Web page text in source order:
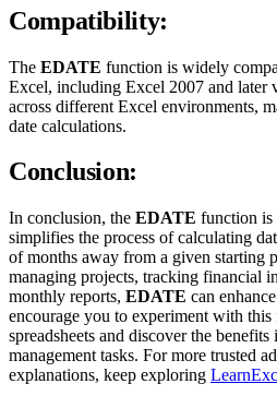
Compatibility:
The EDATE function is widely
Excel, including Excel 2007 and later
across different Excel environments,
date calculations.
Conclusion:
In conclusion, the EDATE function is
simplifies the process of calculating
of months away from a given starting
managing projects, tracking financial
monthly reports, EDATE can
encourage you to experiment with
spreadsheets and discover the
management tasks. For more trusted
explanations, keep exploring